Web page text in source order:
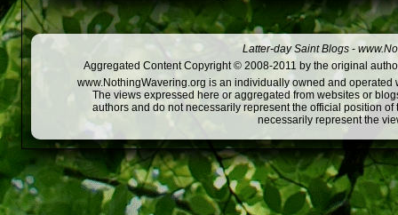
Latter-day Saint Blogs -
Aggregated Content Copyright © 2008-2011 by the original
www.NothingWavering.org is an individually owned and
The views expressed here or aggregated from websites or
authors and do not necessarily represent the official position
necessarily represent the